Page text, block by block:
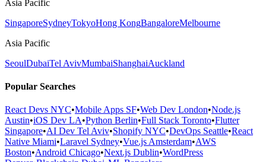
Asia Pacific
SingaporeSydneyTokyoHong KongBangaloreMelbourne
Asia Pacific
SeoulDubaiTel AvivMumbaiShanghaiAuckland
Popular Searches
React Devs NYC•Mobile Apps SF•Web Dev London•Node.js
Austin•iOS Dev LA•Python Berlin•Full Stack Toronto•Flutter
Singapore•AI Dev Tel Aviv•Shopify NYC•DevOps Seattle•React
Native Miami•Laravel Sydney•Vue.js Amsterdam•AWS
Boston•Android Chicago•Next.js Dublin•WordPress